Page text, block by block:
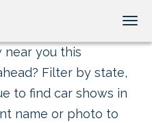
near you this
Filter by state,
to find car shows in
name or photo to